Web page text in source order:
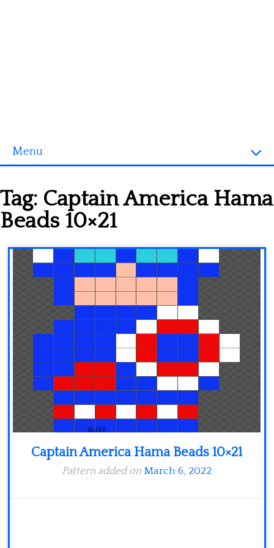
Menu
3D objects
Disney
Minecraft
Spiderman
Pokemon
Tag: Captain America Hama
Beads 10×21
Captain America Hama Beads 10×21
Pattern added on March 6, 2022